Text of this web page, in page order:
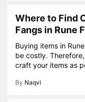
Where to Find
Fangs in Rune
Buying items in
be costly.
craft your items as
By Naqvi